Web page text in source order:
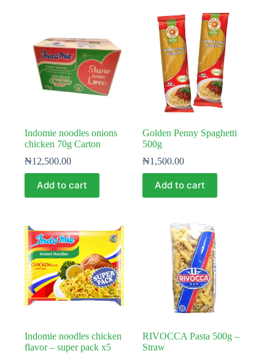
Indomie noodles onions
chicken 70g Carton
₦12,500.00
Add to cart
Golden Penny Spaghetti
500g
₦1,500.00
Add to cart
Indomie noodles chicken
flavor – super pack x5
RIVOCCA Pasta 500g –
Straw